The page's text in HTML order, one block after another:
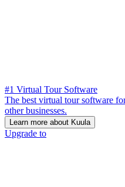
#1 Virtual Tour Software
The best virtual tour software
other businesses.
Learn more about Kuula
Upgrade to